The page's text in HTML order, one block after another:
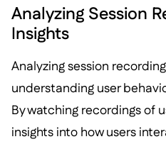
Analyzing Session
Insights
Analyzing session
understanding user
By watching recordings of
insights into how users